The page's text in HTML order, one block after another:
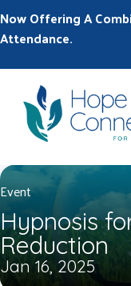
Now Offering A
Attendance.
Event
Hypnosis
Reduction
Jan 16, 2025